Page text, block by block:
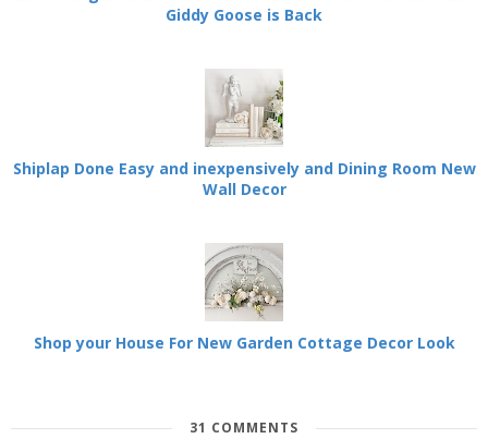
Giddy Goose is Back
Shiplap Done Easy and inexpensively and Dining Room New
Wall Decor
Shop your House For New Garden Cottage Decor Look
31 COMMENTS